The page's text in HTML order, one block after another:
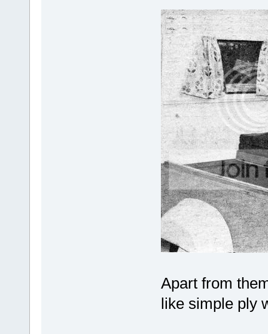
Apart from
like simple ply